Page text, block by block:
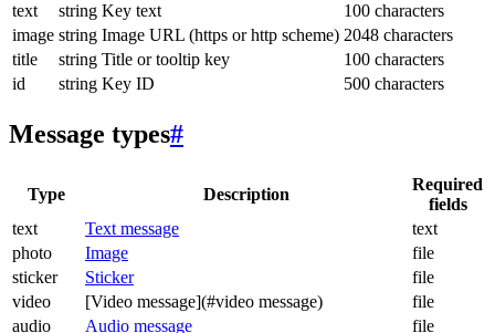
text
string Key text
100 characters
image string Image URL (https or http scheme) 2048 characters
title
string Title or tooltip key
100 characters
id
string Key ID 500 characters
Message types#
Type Description
Required
fields
text
Text message
text
photo
Image
file
sticker
Sticker
file
video
[Video message](#video message)
file
audio
Audio message file